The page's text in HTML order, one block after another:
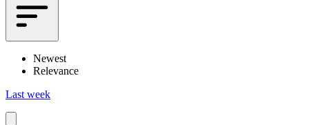
Newest
Relevance
Last week